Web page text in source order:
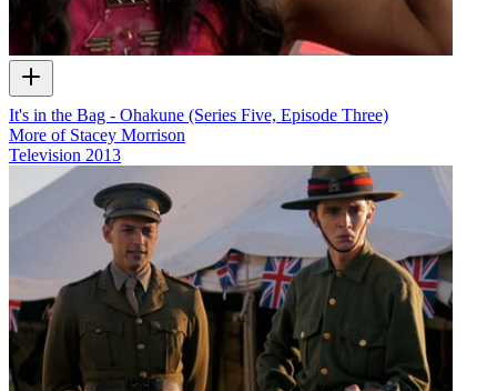
It's in the Bag - Ohakune (Series Five, Episode Three)
More of Stacey Morrison
Television 2013